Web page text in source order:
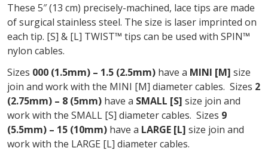
These 5″ (13 cm) precisely-machined, lace tips are made
of surgical stainless steel. The size is laser imprinted on
each tip. [S] & [L] TWIST™ tips can be used with SPIN™
nylon cables.
Sizes 000 (1.5mm) – 1.5 (2.5mm) have a MINI [M] size
join and work with the MINI [M] diameter cables. Sizes 2
(2.75mm) – 8 (5mm) have a SMALL [S] size join and
work with the SMALL [S] diameter cables. Sizes 9
(5.5mm) – 15 (10mm) have a LARGE [L] size join and
work with the LARGE [L] diameter cables.